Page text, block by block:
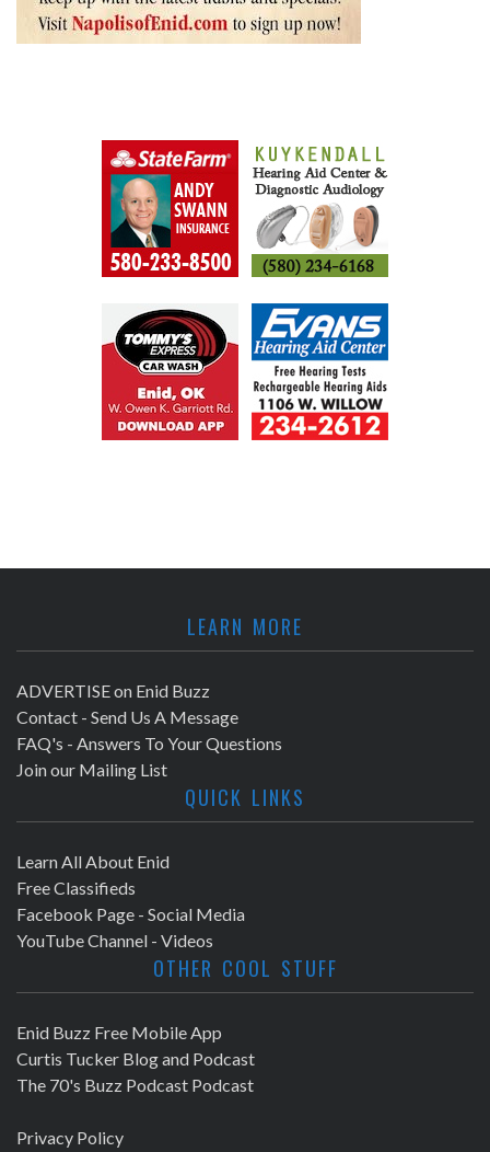
LEARN MORE
ADVERTISE on Enid Buzz
Contact - Send Us A Message
FAQ's - Answers To Your Questions
Join our Mailing List
QUICK LINKS
Learn All About Enid
Free Classifieds
Facebook Page - Social Media
YouTube Channel - Videos
OTHER COOL STUFF
Enid Buzz Free Mobile App
Curtis Tucker Blog and Podcast
The 70's Buzz Podcast Podcast
Privacy Policy